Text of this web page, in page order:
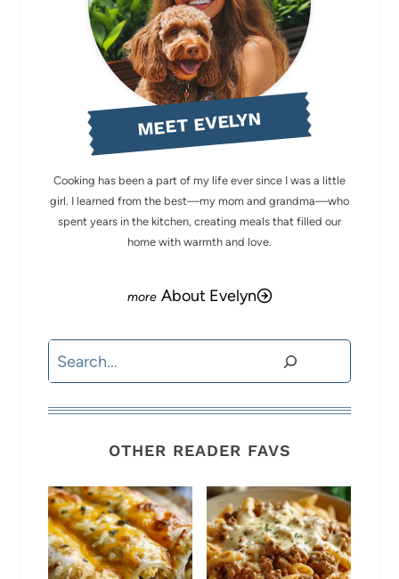
MEET EVELYN
Cooking has been a part of my life ever since I was a little
girl. I learned from the best—my mom and grandma—who
spent years in the kitchen, creating meals that filled our
home with warmth and love.
About Evelyn
Search
OTHER READER FAVS